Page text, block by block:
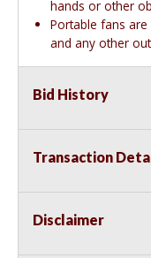
hands or other
Portable fans
and any other
Bid History
Transaction
Disclaimer